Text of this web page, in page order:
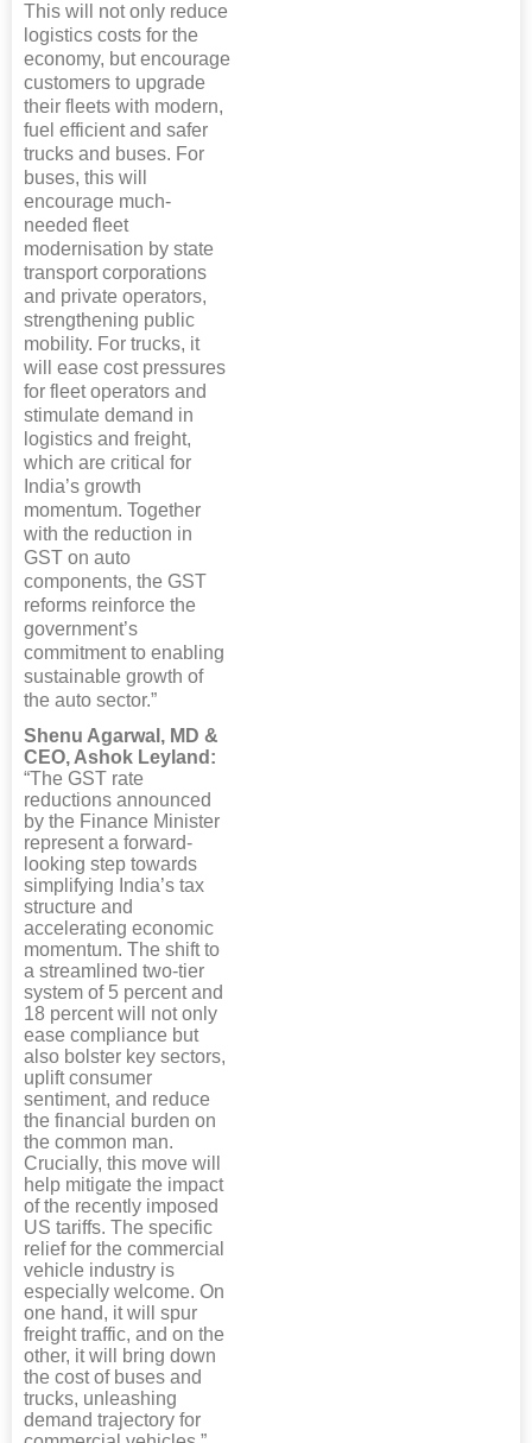
This will not only reduce
logistics costs for the
economy, but encourage
customers to upgrade
their fleets with modern,
fuel efficient and safer
trucks and buses. For
buses, this will
encourage much-
needed fleet
modernisation by state
transport corporations
and private operators,
strengthening public
mobility. For trucks, it
will ease cost pressures
for fleet operators and
stimulate demand in
logistics and freight,
which are critical for
India’s growth
momentum. Together
with the reduction in
GST on auto
components, the GST
reforms reinforce the
government’s
commitment to enabling
sustainable growth of
the auto sector.”
Shenu Agarwal, MD &
CEO, Ashok Leyland:
“The GST rate
reductions announced
by the Finance Minister
represent a forward-
looking step towards
simplifying India’s tax
structure and
accelerating economic
momentum. The shift to
a streamlined two-tier
system of 5 percent and
18 percent will not only
ease compliance but
also bolster key sectors,
uplift consumer
sentiment, and reduce
the financial burden on
the common man.
Crucially, this move will
help mitigate the impact
of the recently imposed
US tariffs. The specific
relief for the commercial
vehicle industry is
especially welcome. On
one hand, it will spur
freight traffic, and on the
other, it will bring down
the cost of buses and
trucks, unleashing
demand trajectory for